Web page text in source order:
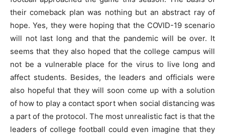
their comeback plan was nothing but an abstract ray of
hope. Yes, they were hoping that the COVID-19 scenario
will not last long and that the pandemic will be over. It
seems that they also hoped that the college campus will
not be a vulnerable place for the virus to live long and
affect students. Besides, the leaders and officials were
also hopeful that they will soon come up with a solution
of how to play a contact sport when social distancing was
a part of the protocol. The most unrealistic fact is that the
leaders of college football could even imagine that they